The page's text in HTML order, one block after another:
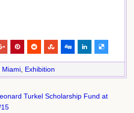
Miami Exhibition
Turkel Scholarship Fund at